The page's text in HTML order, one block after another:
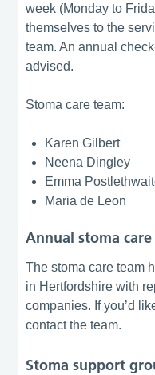
week (Monday to
themselves to the
team. An annual
advised.
Stoma care team:
Karen Gilbert
Neena Dingley
Emma
Maria de Leon
Annual stoma
The stoma care team
in Hertfordshire with
companies. If you’d
contact the team.
Stoma support